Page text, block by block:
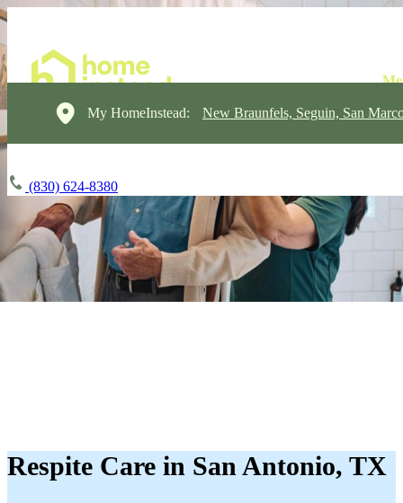
My HomeInstead: New Braunfels, Seguin, San
(830) 624-8380
Respite Care in San Antonio, TX